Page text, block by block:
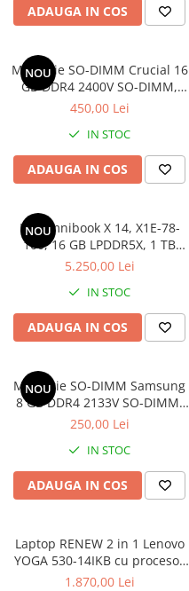
ADAUGA IN COS
NOU
Memorie SO-DIMM Crucial 16
GB DDR4 2400V SO-DIMM,
bulk
450,00 Lei
IN STOC
ADAUGA IN COS
NOU
HP Omnibook X 14, X1E-78-
100, 16 GB LPDDR5X, 1 TB
SSD, Win 11 Home
5.250,00 Lei
IN STOC
ADAUGA IN COS
NOU
Memorie SO-DIMM Samsung
8 GB DDR4 2133V SO-DIMM,
bulk
250,00 Lei
IN STOC
ADAUGA IN COS
Laptop RENEW 2 in 1 Lenovo
YOGA 530-14IKB cu procesor
Intel Core™ i3-8130U pana la
1.870,00 Lei